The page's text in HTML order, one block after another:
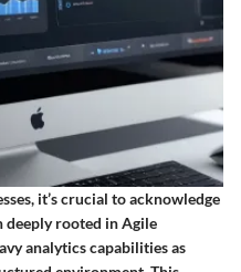
it’s crucial to acknowledge
deeply rooted in Agile
analytics capabilities as